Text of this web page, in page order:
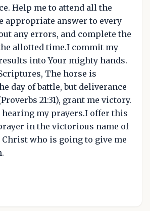
Help me to attend all the
appropriate answer to every
any errors, and complete the
allotted time.I commit my
into Your mighty hands.
The horse is
day of battle, but deliverance
21:31), grant me victory.
hearing my prayers.I offer this
in the victorious name of
Christ who is going to give me